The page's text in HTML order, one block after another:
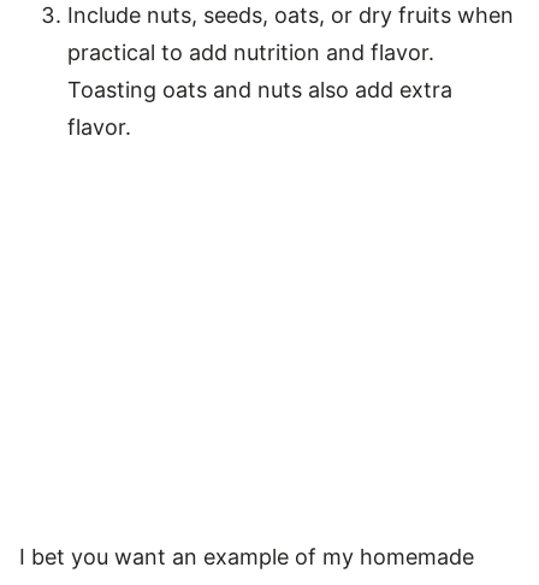
Include nuts, seeds, oats, or dry fruits when
practical to add nutrition and flavor.
Toasting oats and nuts also add extra
flavor.
I bet you want an example of my homemade